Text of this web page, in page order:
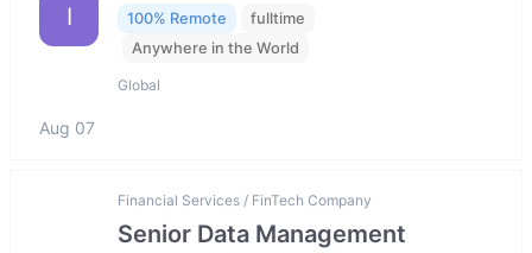
I 100% Remote
fulltime
Anywhere in the World
Global
Aug 07
Financial Services / FinTech Company
Senior Data Management